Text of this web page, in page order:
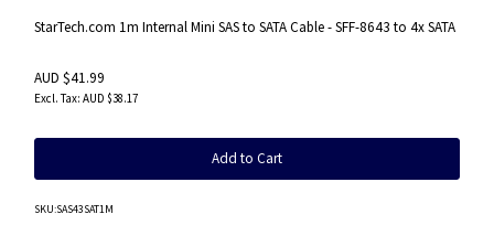
StarTech.com 1m Internal Mini SAS to SATA Cable - SFF-8643 to 4x SATA
AUD $41.99
AUD $38.17
Add to Cart
SKU:SAS43SAT1M